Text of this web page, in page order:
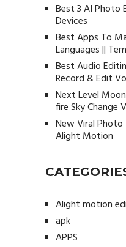
Best 3 AI Photo
Devices
Best Apps To
Languages ||
Best Audio
Record & Edit
Next Level
fire Sky Change
New Viral
Alight Motion
Alight motion
apk
APPS